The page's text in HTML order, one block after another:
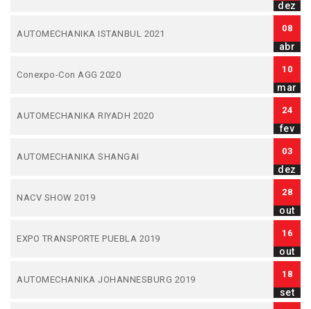
dez
AUTOMECHANIKA ISTANBUL 2021
08
abr
Conexpo-Con AGG 2020
10
mar
AUTOMECHANIKA RIYADH 2020
24
fev
AUTOMECHANIKA SHANGAI
03
dez
NACV SHOW 2019
28
out
EXPO TRANSPORTE PUEBLA 2019
16
out
AUTOMECHANIKA JOHANNESBURG 2019
18
set